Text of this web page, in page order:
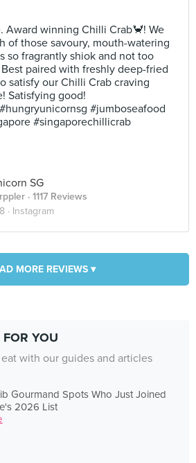
Award winning Chilli Crab🦀! We
of those savoury, mouth-watering
so fragrantly shiok and not too
paired with freshly deep-fried
satisfy our Chilli Crab craving
Satisfying good!
#jumboseafood
#singaporechillicrab
SG
· 1117 Reviews
· Instagram
MORE REVIEWS ▾
YOU
with our guides and articles
Gourmand Spots Who Just Joined
2026 List